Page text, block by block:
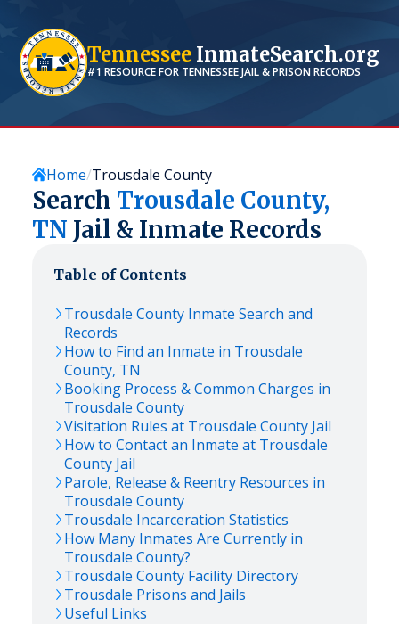
Tennessee InmateSearch.org
#1 RESOURCE FOR TENNESSEEJAIL & PRISON RECORDS
Home Trousdale County
Search Trousdale County,
TN Jail & Inmate Records
Table of Contents
Trousdale County Inmate Search and
Records
How to Find an Inmate in Trousdale
County, TN
Booking Process & Common Charges in
Trousdale County
Visitation Rules at Trousdale County Jail
How to Contact an Inmate at Trousdale
County Jail
Parole, Release & Reentry Resources in
Trousdale County
Trousdale Incarceration Statistics
How Many Inmates Are Currently in
Trousdale County?
Trousdale County Facility Directory
Trousdale Prisons and Jails
Useful Links